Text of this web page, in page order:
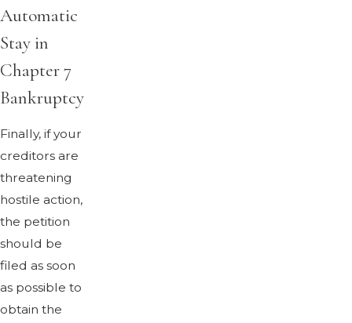
Automatic
Stay in
Chapter 7
Bankruptcy
Finally, if your
creditors are
threatening
hostile action,
the petition
should be
filed as soon
as possible to
obtain the